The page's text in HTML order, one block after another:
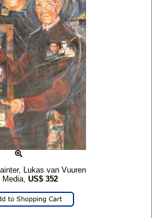
Lukas van Vuuren
Media, US$ 352